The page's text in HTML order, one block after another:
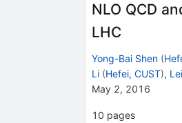
NLO QCD
LHC
Yong-Bai Shen (
Li (Hefei, CUST),
May 2, 2016
10 pages